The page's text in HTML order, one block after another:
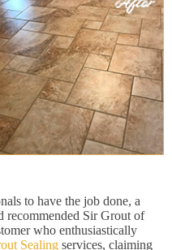
to have the job done, a
recommended Sir Grout of
who enthusiastically
Sealing services, claiming